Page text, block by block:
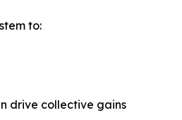
to:
drive collective gains